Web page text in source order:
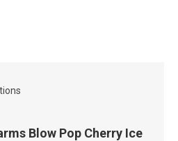
Blow Pop Cherry Ice